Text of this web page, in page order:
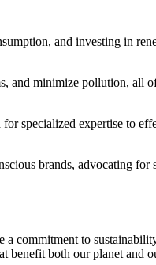
and investing in
and minimize pollution, ⁢all
specialized expertise to
brands,⁢ advocating⁣
commitment to
both our planet and